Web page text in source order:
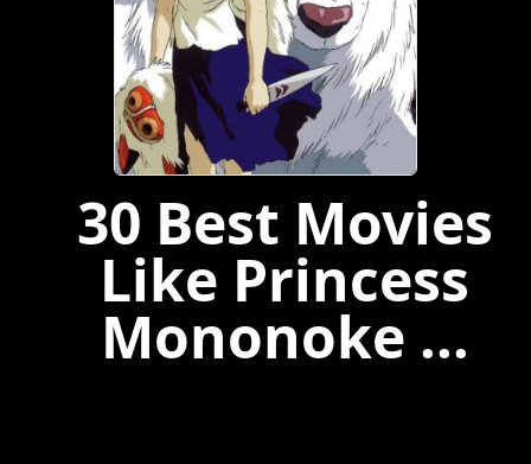
30 Best Movies
Like Princess
Mononoke ...